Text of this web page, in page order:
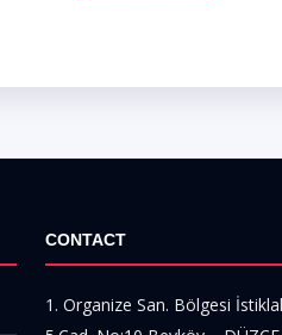
CONTACT
1. Organize San. Bölgesi